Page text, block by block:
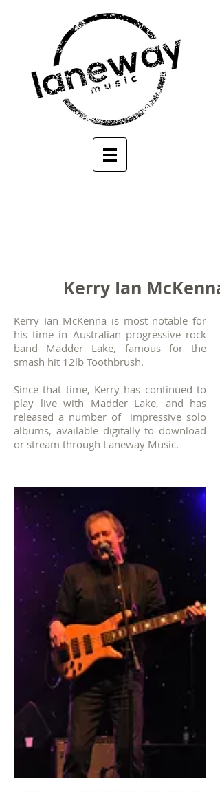
Kerry Ian McKenna
Kerry Ian McKenna is most notable for
his time in Australian progressive rock
band Madder Lake, famous for the
smash hit 12lb Toothbrush.
Since that time, Kerry has continued to
play live with Madder Lake, and has
released a number of impressive solo
albums, available digitally to download
or stream through Laneway Music.